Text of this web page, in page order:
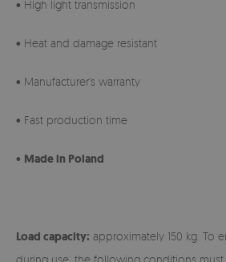
• High light transmission
• Heat and damage resistant
• Manufacturer's warranty
• Fast production time
• Made in Poland
Load capacity: approximately 150 kg. To
during use, the following conditions must